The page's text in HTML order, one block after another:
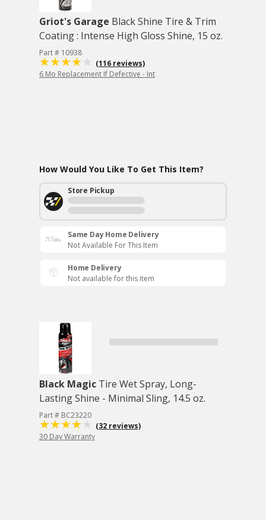
Griot's Garage Black Shine Tire & Trim
Coating : Intense High Gloss Shine, 15 oz.
Part # 10938
(116 reviews)
6 Mo Replacement If Defective - Int
How Would You Like To Get This Item?
Store Pickup
Same Day Home Delivery
Not Available For This Item
Home Delivery
Not available for this item
Black Magic Tire Wet Spray, Long-
Lasting Shine - Minimal Sling, 14.5 oz.
Part # BC23220
(32 reviews)
30 Day Warranty